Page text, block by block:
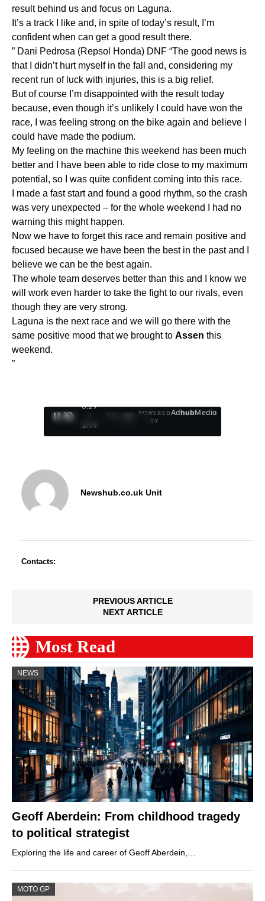
result behind us and focus on Laguna.
It’s a track I like and, in spite of today’s result, I’m
confident when can get a good result there.
” Dani Pedrosa (Repsol Honda) DNF “The good news is
that I didn’t hurt myself in the fall and, considering my
recent run of luck with injuries, this is a big relief.
But of course I’m disappointed with the result today
because, even though it’s unlikely I could have won the
race, I was feeling strong on the bike again and believe I
could have made the podium.
My feeling on the machine this weekend has been much
better and I have been able to ride close to my maximum
potential, so I was quite confident coming into this race.
I made a fast start and found a good rhythm, so the crash
was very unexpected – for the whole weekend I had no
warning this might happen.
Now we have to forget this race and remain positive and
focused because we have been the best in the past and I
believe we can be the best again.
The whole team deserves better than this and I know we
will work even harder to take the fight to our rivals, even
though they are very strong.
Laguna is the next race and we will go there with the
same positive mood that we brought to Assen this
weekend.
”
0:30
/
3:19
1
POWERED
BY
AdhubMedia
Newshub.co.uk Unit
Contacts:
PREVIOUS ARTICLE
NEXT ARTICLE
Most Read
NEWS
Geoff Aberdein: From childhood tragedy
to political strategist
Exploring the life and career of Geoff Aberdein,…
MOTO GP